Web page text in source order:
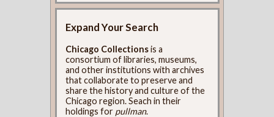
Expand Your Search
Chicago Collectionsis a
consortium of libraries, museums,
and other institutions with archives
that collaborate to preserve and
share the history and culture of the
Chicago region. Seach in their
holdings for pullman.